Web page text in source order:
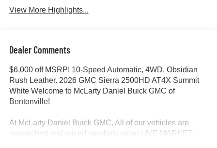
View More Highlights...
Dealer Comments
$6,000 off MSRP! 10-Speed Automatic, 4WD, Obsidian
Rush Leather. 2026 GMC Sierra 2500HD AT4X Summit
White Welcome to McLarty Daniel Buick GMC of
Bentonville!
At McLarty Daniel Buick GMC, All of our vehicles are
researched and priced regularly using LIVE MARKET